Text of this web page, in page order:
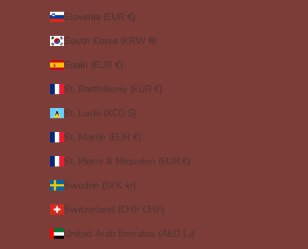
Slovenia (EUR €)
South Korea (KRW ₩)
Spain (EUR €)
St. Barthélemy (EUR €)
St. Lucia (XCD $)
St. Martin (EUR €)
St. Pierre & Miquelon (EUR €)
Sweden (SEK kr)
Switzerland (CHF CHF)
United Arab Emirates (AED د.إ)